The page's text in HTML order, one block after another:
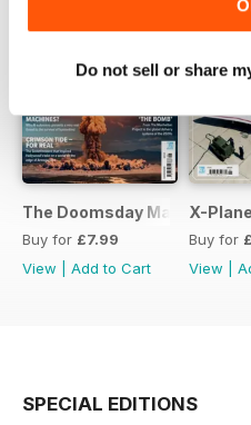
Do not sell or share
The Doomsday Machines
Buy for £7.99
View
Add to Cart
X-
Buy for
View
SPECIAL EDITIONS